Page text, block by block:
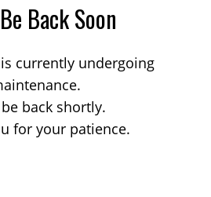
Back Soon
currently undergoing
back shortly.
for your patience.